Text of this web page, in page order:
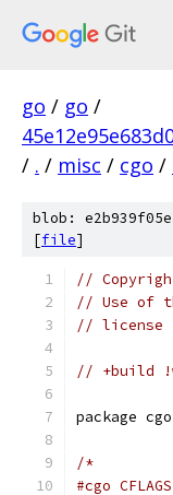
go / go /
/ . / misc / cgo /
blob:
[file]
//
// Use of
// license
// +build
package
/*
#cgo